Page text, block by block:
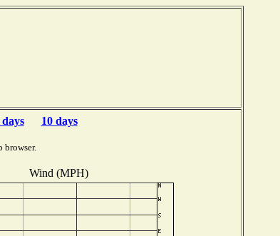
days 10 days
browser.
Wind (MPH)